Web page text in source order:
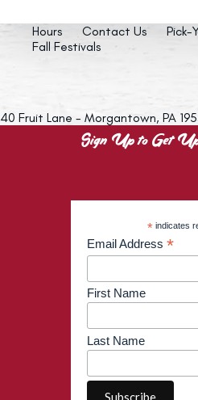
Hours Contact Us Pick-
Fall Festivals
40 Fruit Lane - Morgantown, PA
Sign Up to Get
* indicates
Email Address *
First Name
Last Name